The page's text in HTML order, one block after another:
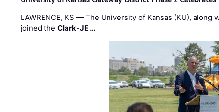
LAWRENCE, KS — The University of Kansas (KU),
joined theClark-JE …